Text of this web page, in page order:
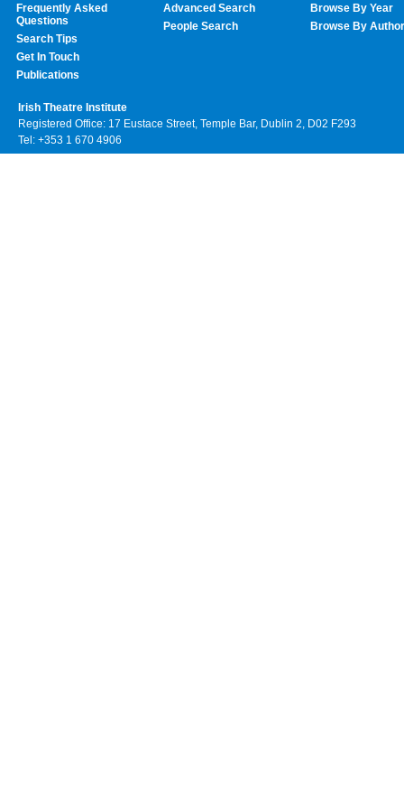
Frequently Asked
Questions
Search Tips
Get In Touch
Publications
Advanced Search
People Search
Browse By Year
Browse By Author
Irish Theatre Institute
Registered Office: 17 Eustace Street, Temple Bar, Dublin 2, D02 F293
Tel: +353 1 670 4906